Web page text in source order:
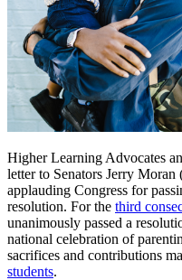
Higher Learning Advocates
letter to Senators Jerry
applauding Congress for
resolution. For the third
unanimously passed a
national celebration of
sacrifices and contributions
students.